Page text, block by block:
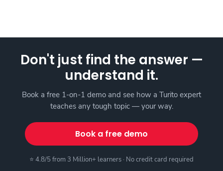
Don't just find the answer —
understand it.
Book a free 1-on-1 demo and see how a Turito expert
teaches any tough topic — your way.
Book a free demo
⭐ 4.8/5 from 3 Million+ learners · No credit card required